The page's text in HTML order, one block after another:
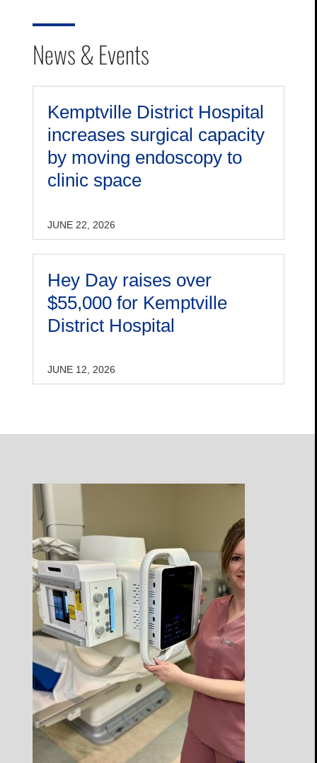
News & Events
Kemptville District Hospital
increases surgical capacity
by moving endoscopy to
clinic space
JUNE 22, 2026
Hey Day raises over
$55,000 for Kemptville
District Hospital
JUNE 12, 2026
Open
Profile